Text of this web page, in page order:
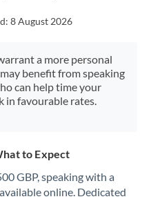
8 August 2026
a more personal
benefit from speaking
can help time your
in favourable rates.
to Expect
GBP, speaking with a
online. Dedicated